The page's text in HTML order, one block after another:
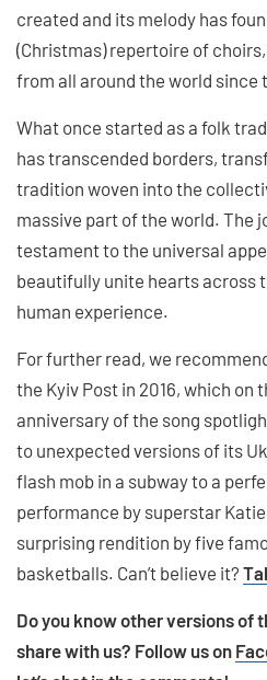
created and its melody has
(Christmas) repertoire of
from all around the world since
What once started as a folk
has transcended borders,
tradition woven into the
massive part of the world. The
testament to the universal
beautifully unite hearts across
human experience.
For further read, we
the Kyiv Post in 2016, which on
anniversary of the song
to unexpected versions of its
flash mob in a subway to a
performance by superstar Katie
surprising rendition by five
basketballs. Can’t believe it?
Do you know other versions of
share with us? Follow us on